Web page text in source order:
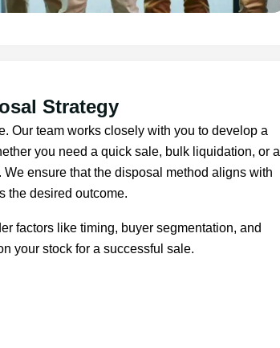
Strategy
Our team works closely with you to develop a
you need a quick sale, bulk liquidation, or a
ensure that the disposal method aligns with
the desired outcome.
factors like timing, buyer segmentation, and
your stock for a successful sale.